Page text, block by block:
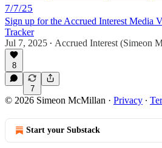
7/7/25
Sign up for the Accrued Interest Media
Tracker
Jul 7, 2025 • Accrued Interest (Simeon
8
7
© 2026 Simeon McMillan · Privacy ∙
Start your Substack